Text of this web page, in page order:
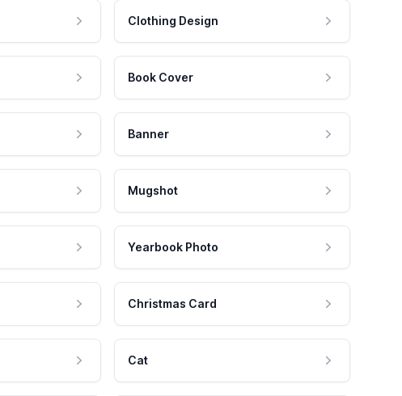
Clothing Design
Book Cover
Banner
Mugshot
Yearbook Photo
Christmas Card
Cat